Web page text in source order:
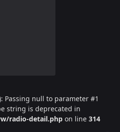
Passing null to parameter #1
string is deprecated in
radio-detail.php on line 314